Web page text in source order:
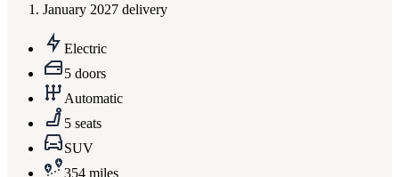
January 2027 delivery
Electric
5 doors
Automatic
5 seats
SUV
354 miles